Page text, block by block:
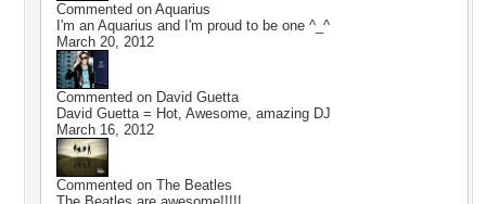
Commented on Aquarius
I'm an Aquarius and I'm proud to be one ^_^
March 20, 2012
Commented on David Guetta
David Guetta = Hot, Awesome, amazing DJ
March 16, 2012
Commented on The Beatles